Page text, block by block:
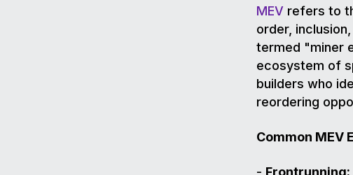
MEV refers to
order,
termed "miner
ecosystem of
builders who
reordering
Common MEV
- Frontrunning: